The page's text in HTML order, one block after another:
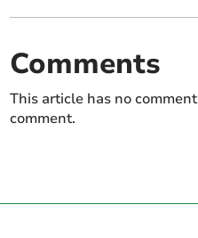
Comments
This article has no
comment.